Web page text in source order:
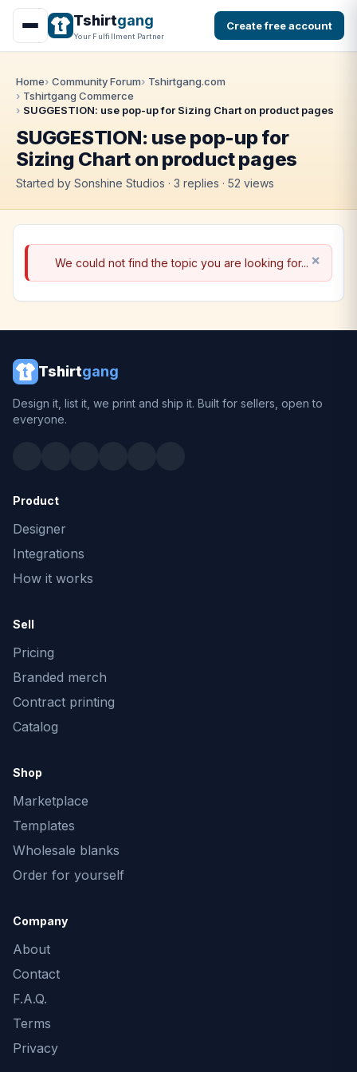
Tshirtgang
Your Fulfillment Partner
Create free account
Home Community Forum
Tshirtgang.com
Tshirtgang Commerce
SUGGESTION: use pop-up for Sizing Chart on product pages
SUGGESTION: use pop-up for
Sizing Chart on product pages
Started by Sonshine Studios · 3 replies · 52 views
We could not find the topic you are looking for...
Tshirtgang
Design it, list it, we print and ship it. Built for sellers, open to
everyone.
Product
Designer
Integrations
How it works
Sell
Pricing
Branded merch
Contract printing
Catalog
Shop
Marketplace
Templates
Wholesale blanks
Order for yourself
Company
About
Contact
F.A.Q.
Terms
Privacy